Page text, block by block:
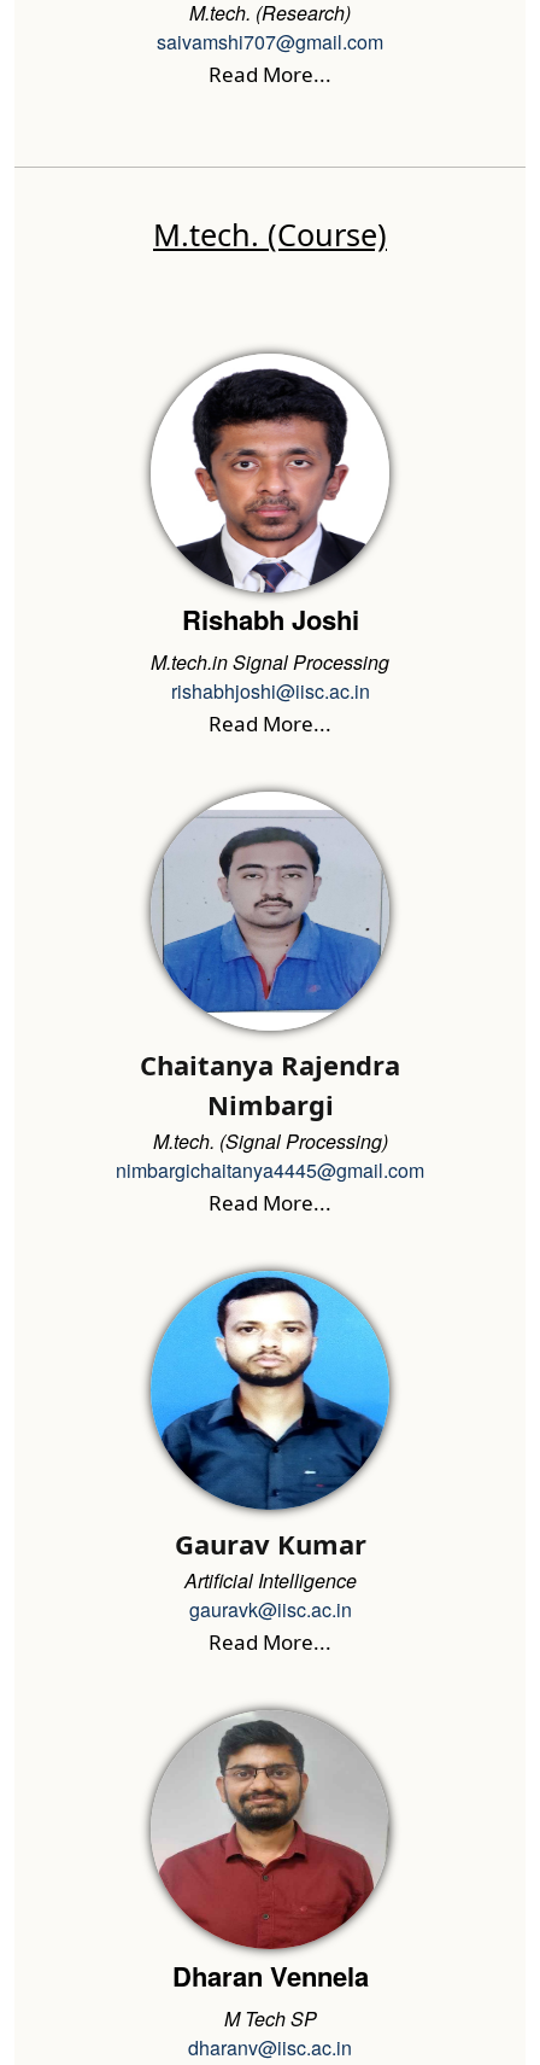
M.tech. (Research)
saivamshi707@gmail.com
Read More...
M.tech. (Course)
Rishabh Joshi
M.tech.in Signal Processing
rishabhjoshi@iisc.ac.in
Read More...
Chaitanya Rajendra
Nimbargi
M.tech. (Signal Processing)
nimbargichaitanya4445@gmail.com
Read More...
Gaurav Kumar
Artificial Intelligence
gauravk@iisc.ac.in
Read More...
Dharan Vennela
M Tech SP
dharanv@iisc.ac.in